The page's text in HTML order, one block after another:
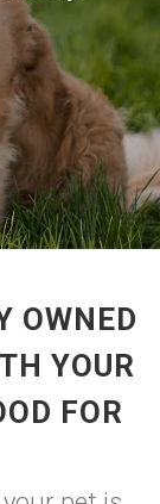
OWNED
YOUR
FOR